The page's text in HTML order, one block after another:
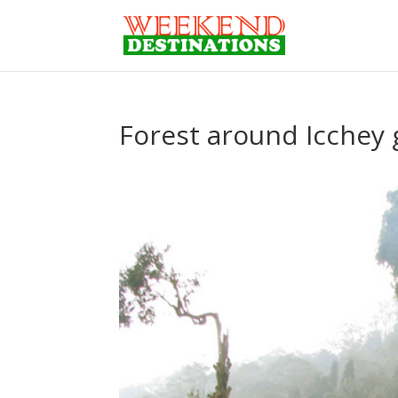
Forest around Icchey